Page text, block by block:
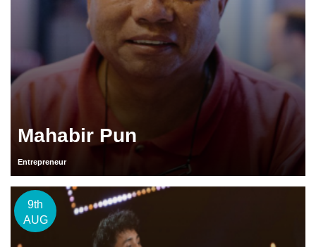
Mahabir Pun
Entrepreneur
9th
AUG